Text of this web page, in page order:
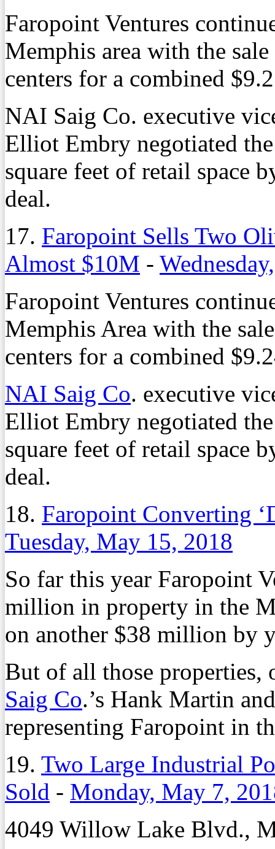
Faropoint Ventures
Memphis area with the
centers for a combined
NAI Saig Co. executive
Elliot Embry negotiated
square feet of retail space
deal.
17. Faropoint Sells Two
Almost $10M -
Faropoint Ventures
Memphis Area with the
centers for a combined
NAI Saig Co. executive
Elliot Embry negotiated
square feet of retail space
deal.
18. Faropoint Converting
Tuesday, May 15, 2018
So far this year Faropoint
million in property in the
on another $38 million by
But of all those
Saig Co.’s Hank Martin
representing Faropoint in
19. Two Large Industrial
Sold - Monday, May 7,
4049 Willow Lake Blvd.,